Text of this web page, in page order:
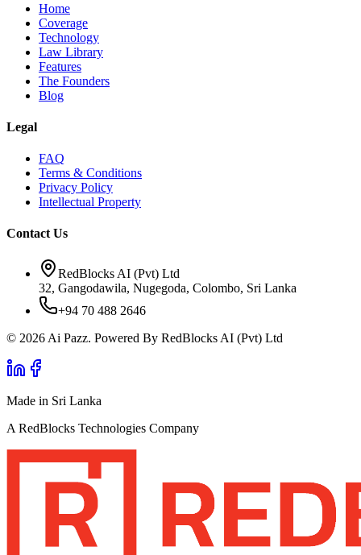
Home
Coverage
Technology
Law Library
Features
The Founders
Blog
Legal
FAQ
Terms & Conditions
Privacy Policy
Intellectual Property
Contact Us
RedBlocks AI (Pvt) Ltd
32, Gangodawila, Nugegoda, Colombo, Sri Lanka
+94 70 488 2646
© 2026 Ai Pazz. Powered By RedBlocks AI (Pvt) Ltd
Made in Sri Lanka
A RedBlocks Technologies Company